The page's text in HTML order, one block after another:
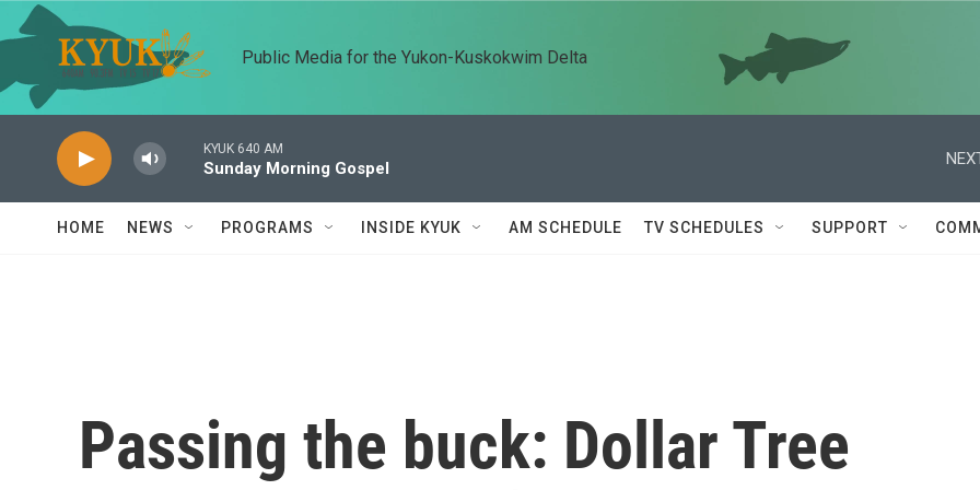
Skip to main content
Public Media for the Yukon-Kuskokwim Delta
KYUK 640 AM
Sunday Morning Gospel
HOME NEWS PROGRAMS INSIDE KYUK AM SCHEDULE TV SCHEDULES SUPPORT
Passing the buck: Dollar Tree